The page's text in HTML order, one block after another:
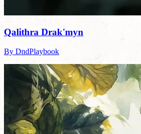
Qalithra Drak'myn
By DndPlaybook